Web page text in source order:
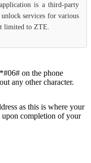
is a third-party
services for various
limited to ZTE.
on the phone
any other character.
as this is where your
completion of your